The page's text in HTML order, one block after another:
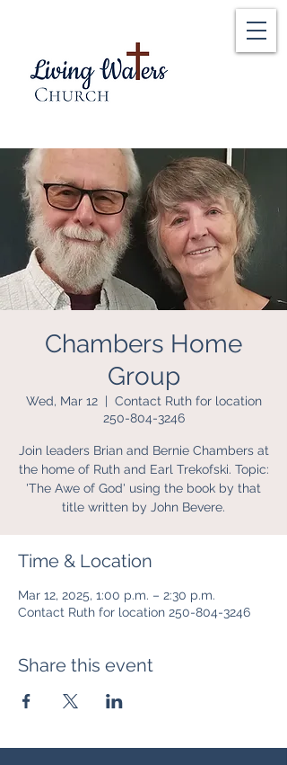
Chambers Home
Group
Wed, Mar 12
  |
Contact Ruth for location
250-804-3246
Join leaders Brian and Bernie Chambers at
the home of Ruth and Earl Trekofski. Topic:
'The Awe of God' using the book by that
title written by John Bevere.
Time & Location
Mar 12, 2025, 1:00 p.m. – 2:30 p.m.
Contact Ruth for location 250-804-3246
Share this event